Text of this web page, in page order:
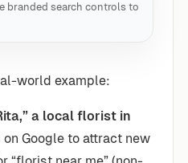
branded search controls to
world example:
a local florist in
Google to attract new